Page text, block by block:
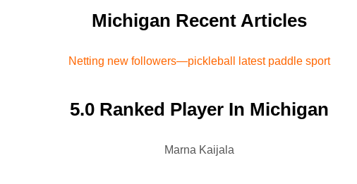
Michigan Recent Articles
Netting new followers—pickleball latest paddle sport
5.0 Ranked Player In Michigan
Marna Kaijala